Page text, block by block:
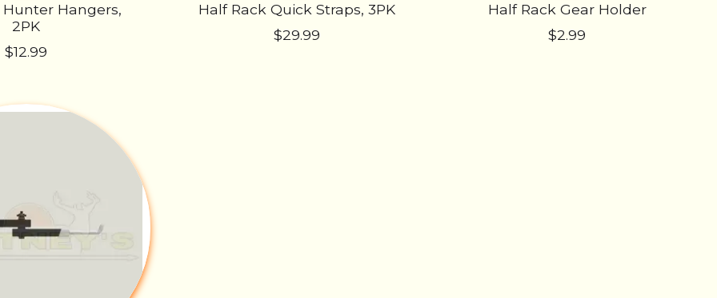
Hangers,
2PK
$12.99
Half Rack Quick Straps, 3PK
$29.99
Half Rack Gear Holder
$2.99